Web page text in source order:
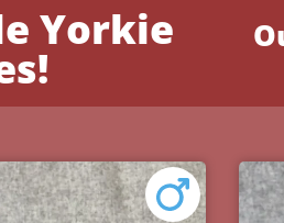
Yorkie